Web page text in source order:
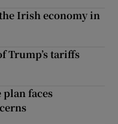
Irish economy in
Trump’s tariffs
plan faces